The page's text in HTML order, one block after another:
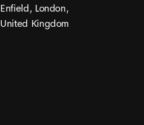
Enfield, London,
United Kingdom